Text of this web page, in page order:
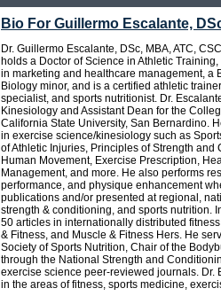
Bio For Guillermo Escalante,
Dr. Guillermo Escalante, DSc, MBA, ATC,
holds a Doctor of Science in Athletic
in marketing and healthcare management, a
Biology minor, and is a certified athletic
specialist, and sports nutritionist. Dr.
Kinesiology and Assistant Dean for the
California State University, San Bernardino.
in exercise science/kinesiology such as
of Athletic Injuries, Principles of Strength
Human Movement, Exercise Prescription,
Management, and more. He also performs
performance, and physique enhancement
publications and/or presented at regional,
strength & conditioning, and sports nutrition.
50 articles in internationally distributed
& Fitness, and Muscle & Fitness Hers. He
Society of Sports Nutrition, Chair of the
through the National Strength and
exercise science peer-reviewed journals.
in the areas of fitness, sports medicine,